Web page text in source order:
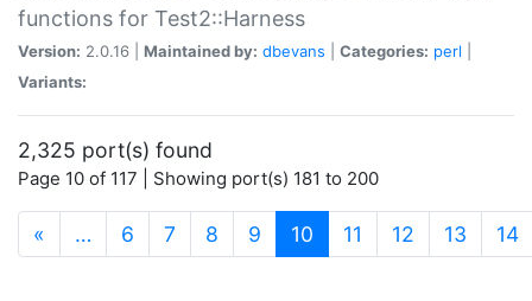
functions for Test2::Harness
Version: 2.0.16 | Maintained by: dbevans Categories: perl
Variants:
2,325 port(s) found
Page 10 of 117 | Showing port(s) 181 to 200
« … 6 7 8 9 10 (current)
11 12 13 14